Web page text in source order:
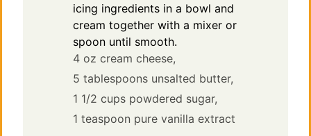
icing ingredients in a bowl and
cream together with a mixer or
spoon until smooth.
4 oz cream cheese,
5 tablespoons unsalted butter,
1 1/2 cups powdered sugar,
1 teaspoon pure vanilla extract